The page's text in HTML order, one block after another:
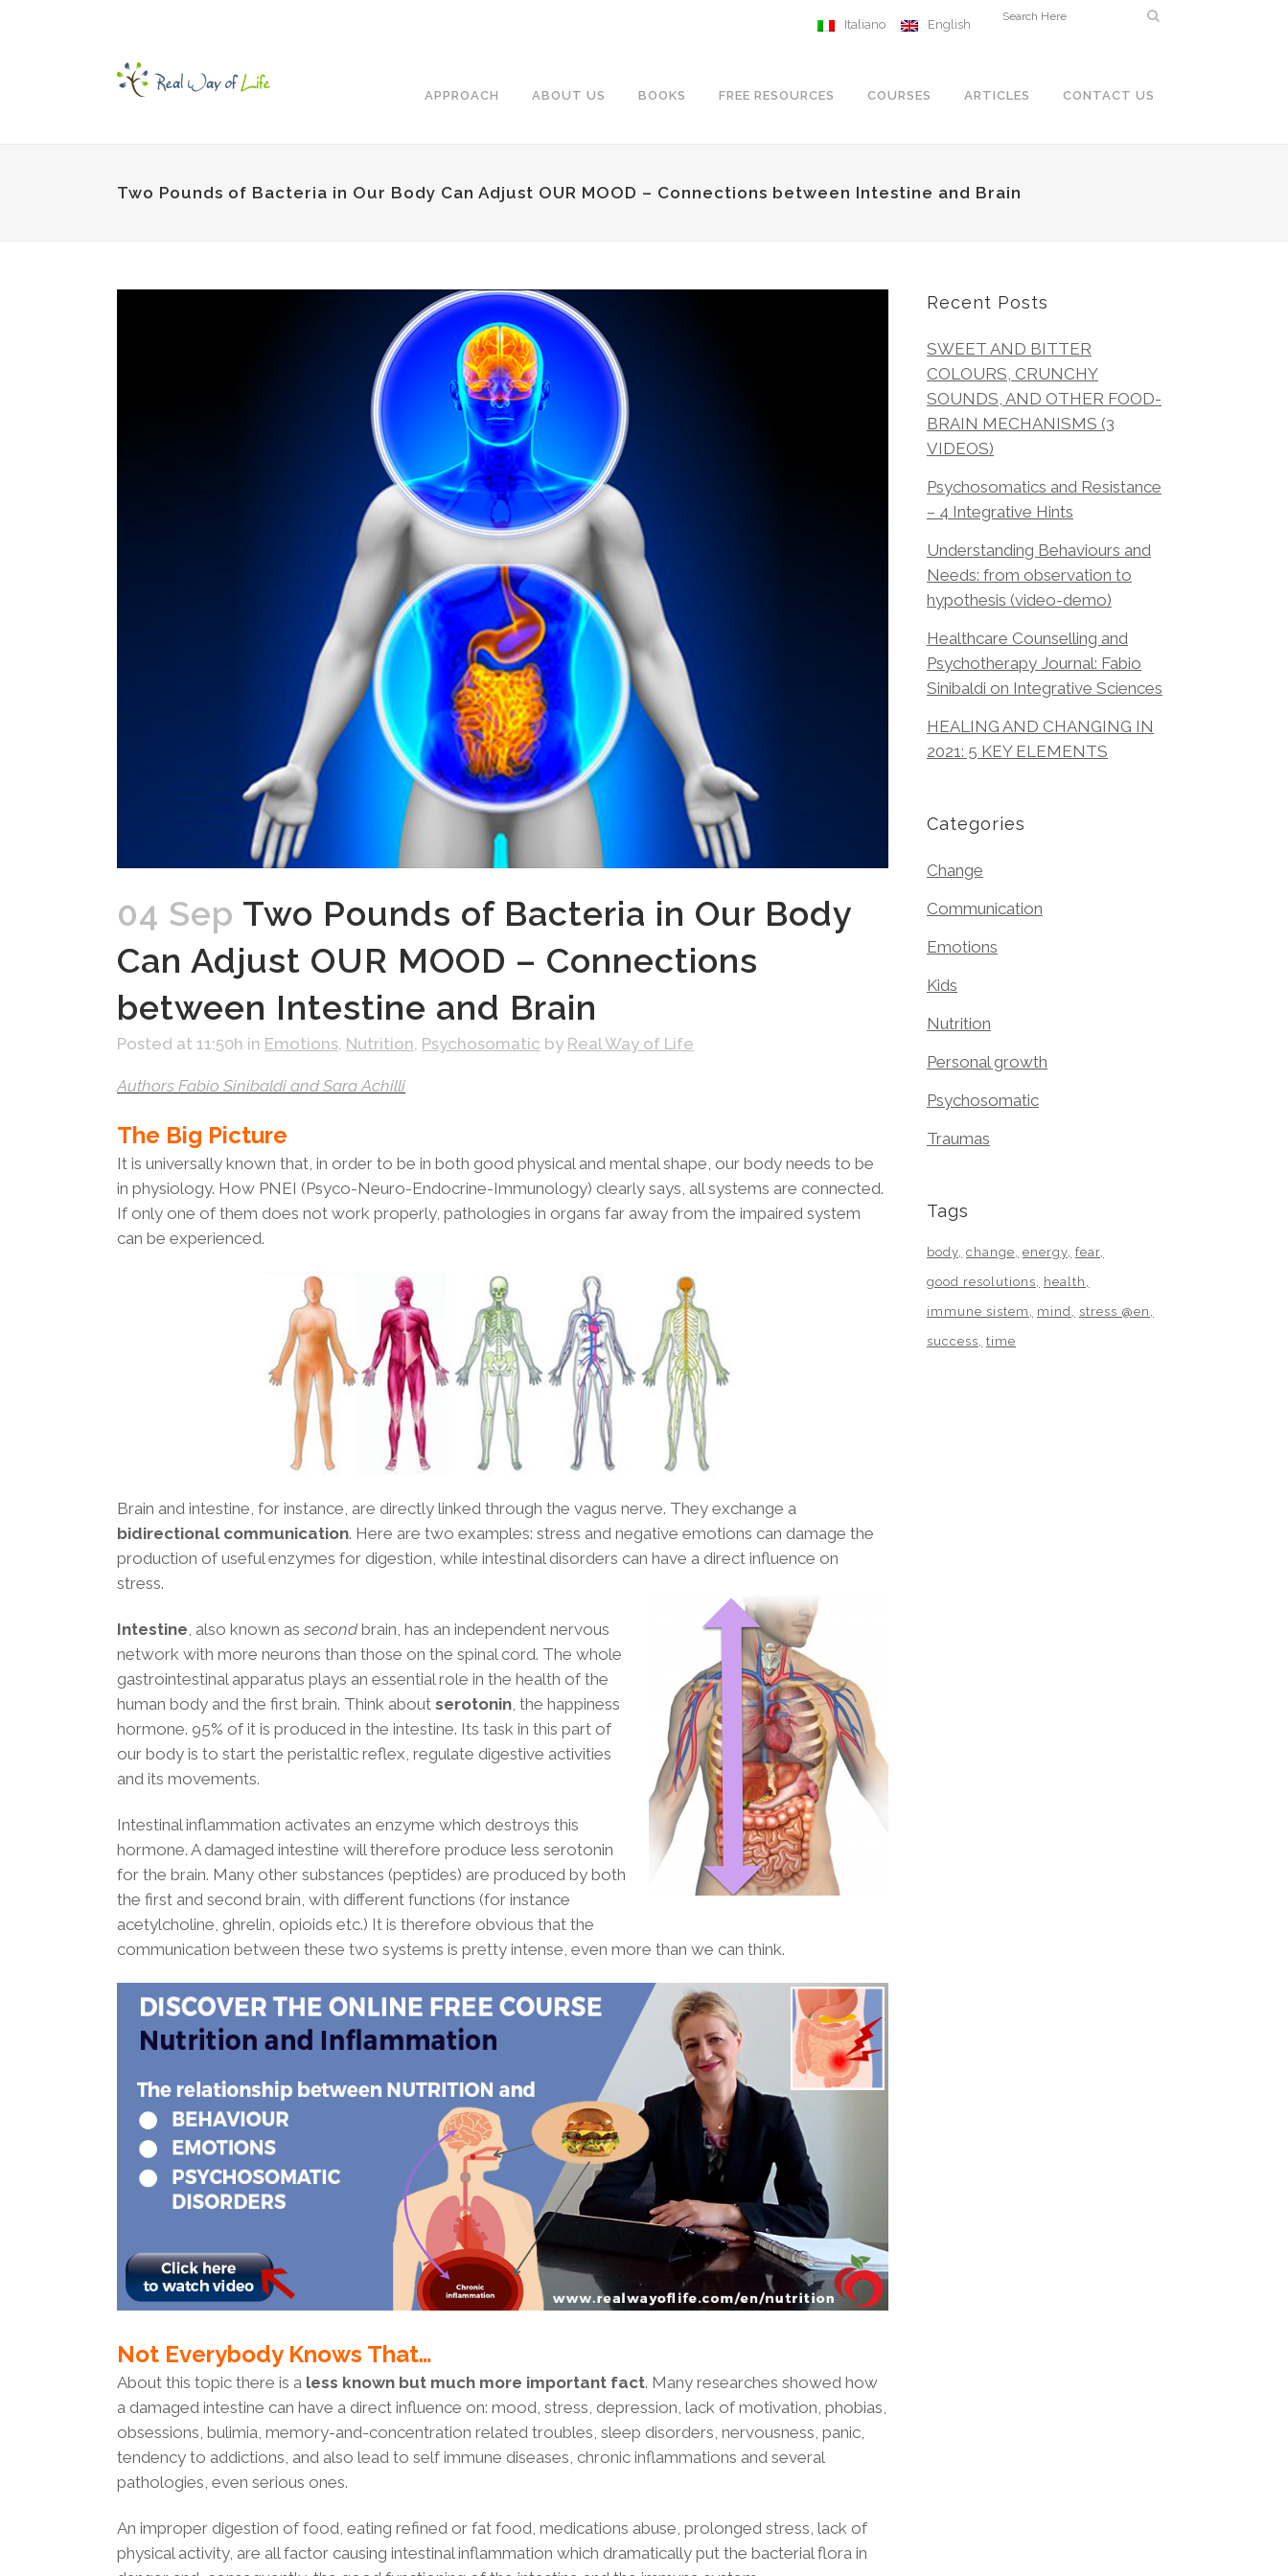
Italiano English
APPROACH ABOUT US BOOKS FREE RESOURCES COURSES ARTICLES CONTACT US
Two Pounds of Bacteria in Our Body Can Adjust OUR MOOD – Connections between Intestine and Brain
04 Sep Two Pounds of Bacteria in Our Body
Can Adjust OUR MOOD – Connections
between Intestine and Brain
Posted at 11:50h in Emotions Nutrition Psychosomatic by Real Way of Life
Authors Fabio Sinibaldi and Sara Achilli
The Big Picture
It is universally known that, in order to be in both good physical and mental shape, our body needs to be
in physiology. How PNEI (Psyco-Neuro-Endocrine-Immunology) clearly says, all systems are connected.
If only one of them does not work properly, pathologies in organs far away from the impaired system
can be experienced.
Brain and intestine, for instance, are directly linked through the vagus nerve. They exchange a
bidirectional communication. Here are two examples: stress and negative emotions can damage the
production of useful enzymes for digestion, while intestinal disorders can have a direct influence on
stress.
Intestine , also known as secondbrain, has an independent nervous
network with more neurons than those on the spinal cord. The whole
gastrointestinal apparatus plays an essential role in the health of the
human body and the first brain. Think about serotonin , the happiness
hormone. 95% of it is produced in the intestine. Its task in this part of
our body is to start the peristaltic reflex, regulate digestive activities
and its movements.
Intestinal inflammation activates an enzyme which destroys this
hormone. A damaged intestine will therefore produce less serotonin
for the brain. Many other substances (peptides) are produced by both
the first and second brain, with different functions (for instance
acetylcholine, ghrelin, opioids etc.) It is therefore obvious that the
communication between these two systems is pretty intense, even more than we can think.
Not Everybody Knows That…
About this topic there is a less known but much more important fact. Many researches showed how
a damaged intestine can have a direct influence on: mood, stress, depression, lack of motivation, phobias,
obsessions, bulimia, memory-and-concentration related troubles, sleep disorders, nervousness, panic,
tendency to addictions, and also lead to self immune diseases, chronic inflammations and several
pathologies, even serious ones.
An improper digestion of food, eating refined or fat food, medications abuse, prolonged stress, lack of
physical activity, are all factor causing intestinal inflammation which dramatically put the bacterial flora in
Recent Posts
SWEET AND BITTER
COLOURS, CRUNCHY
SOUNDS, AND OTHER FOOD-
BRAIN MECHANISMS (3
VIDEOS)
Psychosomatics and Resistance
– 4 Integrative Hints
Understanding Behaviours and
Needs: from observation to
hypothesis (video-demo)
Healthcare Counselling and
Psychotherapy Journal: Fabio
Sinibaldi on Integrative Sciences
HEALING AND CHANGING IN
2021: 5 KEY ELEMENTS
Categories
Change
Communication
Emotions
Kids
Nutrition
Personal growth
Psychosomatic
Traumas
Tags
body change energy fear
good resolutions health
immune sistem mind stress @en
success time